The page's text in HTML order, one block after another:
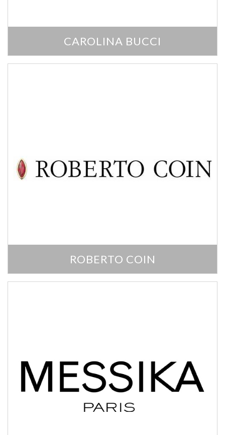
CAROLINA BUCCI
ROBERTO COIN
Marketing